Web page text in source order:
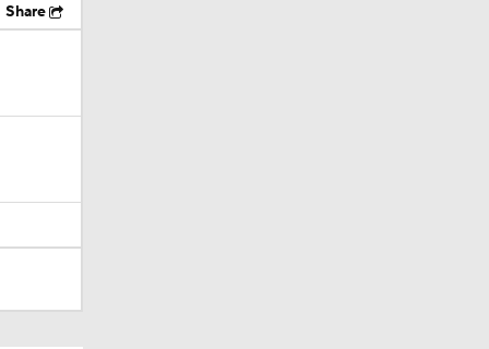
Share